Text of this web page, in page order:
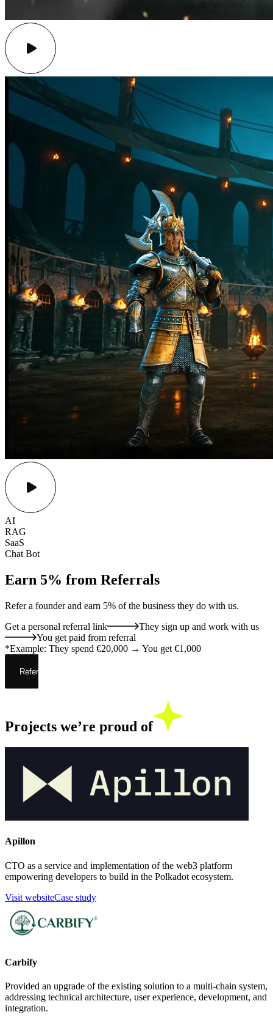
AI
RAG
SaaS
Chat Bot
Earn 5% from Referrals
Refer a founder and earn 5% of the business they do with us.
Get a personal referral link
They sign up and work with us
You get paid from referral
*Example: They spend €20,000 → You get €1,000
Refer now
Projects we’re proud of
Apillon
CTO as a service and implementation of the web3 platform
empowering developers to build in the Polkadot ecosystem.
Visit websiteCase study
Carbify
Provided an upgrade of the existing solution to a multi-chain system,
addressing technical architecture, user experience, development, and
integration.